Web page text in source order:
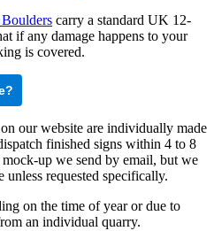
carry a standard UK 12-
if any damage happens to your
is covered.
our website are individually made
finished signs within 4 to 8
up we send by email, but we
unless requested specifically.
on the time of year or due to
an individual quarry.